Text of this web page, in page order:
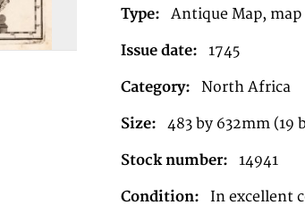
Type: Antique Map, map
Issue date: 1745
Category: North Africa
Size: 483 by 632mm (19
Stock number: 14941
Condition: In excellent